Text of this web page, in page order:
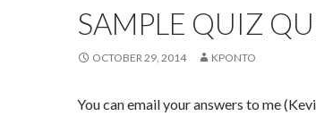
SAMPLE QUIZ
OCTOBER 29, 2014 KPONTO
You can email your answers to me